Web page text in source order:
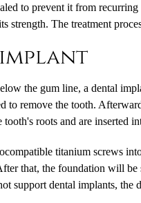
to prevent it from
strength. The treatment
the gum line, a dental
to remove the tooth.
tooth's roots and are inserted
titanium screws
that, the foundation will
support dental implants, the